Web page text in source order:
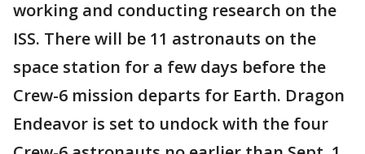
working and conducting research on the
ISS. There will be 11 astronauts on the
space station for a few days before the
Crew-6 mission departs for Earth. Dragon
Endeavor is set to undock with the four